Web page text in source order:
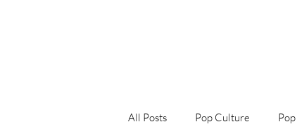
All Posts Pop Culture